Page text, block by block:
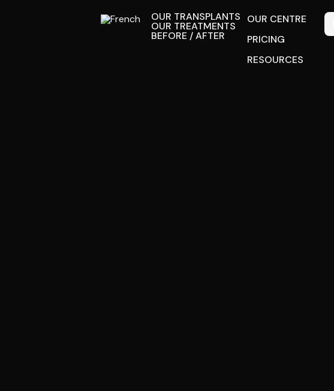
OUR TRANSPLANTS
OUR TREATMENTS
BEFORE / AFTER
OUR CENTRE
PRICING
RESOURCES